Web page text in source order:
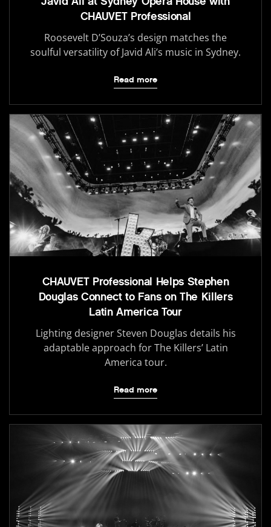
CHAUVET Professional
Roosevelt D’Souza’s design matches the
soulful versatility of Javid Ali’s music in Sydney.
Read more
CHAUVET Professional Helps Stephen
Douglas Connect to Fans on The Killers
Latin America Tour
Lighting designer Steven Douglas details his
adaptable approach for The Killers’ Latin
America tour.
Read more